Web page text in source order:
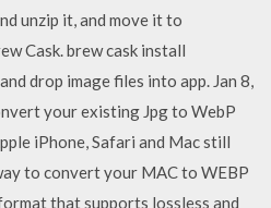
unzip it, and move it to
Cask. brew cask install
drop image files into app. Jan 8,
your existing Jpg to WebP
iPhone, Safari and Mac still
to convert your MAC to WEBP
that supports lossless and